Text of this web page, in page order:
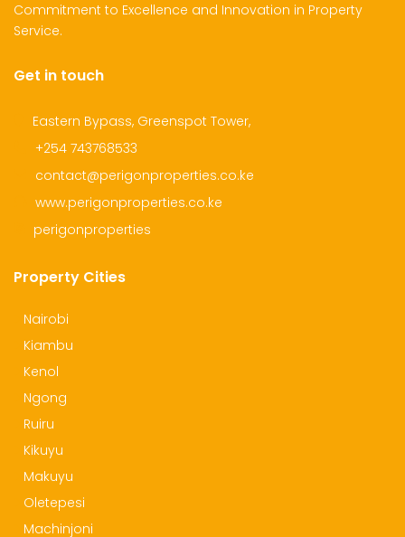
Commitment to Excellence and Innovation in Property
Service.
Get in touch
Eastern Bypass, Greenspot Tower,
+254 743768533
contact@perigonproperties.co.ke
www.perigonproperties.co.ke
perigonproperties
Property Cities
Nairobi
Kiambu
Kenol
Ngong
Ruiru
Kikuyu
Makuyu
Oletepesi
Machinjoni